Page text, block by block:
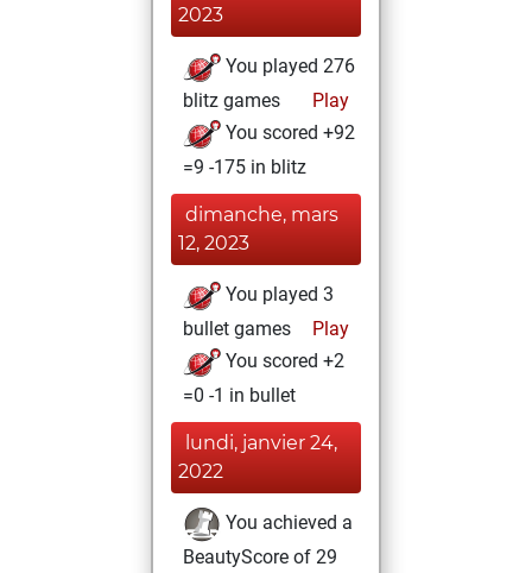
2023
You played 276
blitz games
Play
You scored +92
=9 -175 in blitz
dimanche, mars
12, 2023
You played 3
bullet games
Play
You scored +2
=0 -1 in bullet
lundi, janvier 24,
2022
You achieved a
BeautyScore of 29